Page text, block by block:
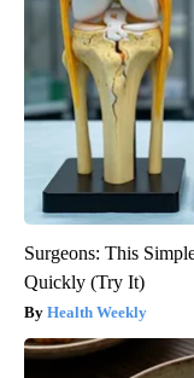
Surgeons: This
Quickly (Try It)
Health Weekly